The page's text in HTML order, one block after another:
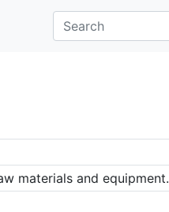
materials and equipment.